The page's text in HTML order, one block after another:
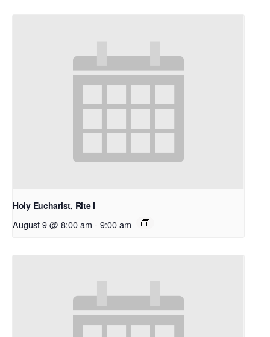
Holy Eucharist, Rite I
August 9 @ 8:00 am - 9:00 am